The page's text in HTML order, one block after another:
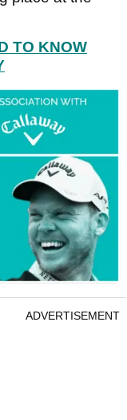
TO KNOW
ADVERTISEMENT